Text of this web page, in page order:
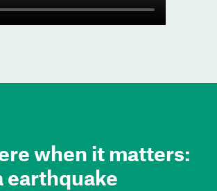
when it matters:
earthquake